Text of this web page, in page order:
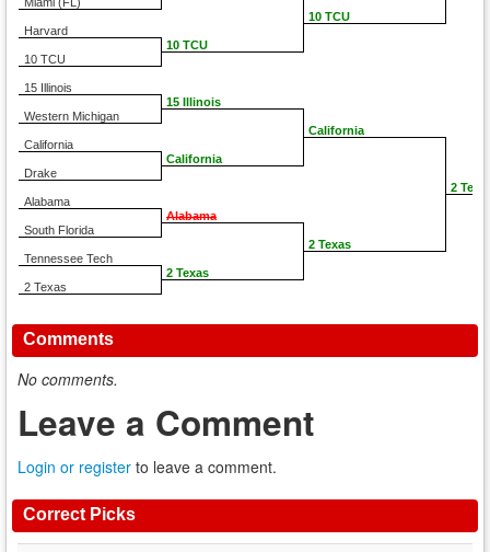
Harvard
10 TCU
15 Illinois
Western Michigan
California
Drake
Alabama
South Florida
Tennessee Tech
2 Texas
10 TCU
15 Illinois
California
Alabama
2 Texas
10 TCU
California
2 Texas
2
Comments
No comments.
Leave a Comment
Login or register to leave a comment.
Correct Picks